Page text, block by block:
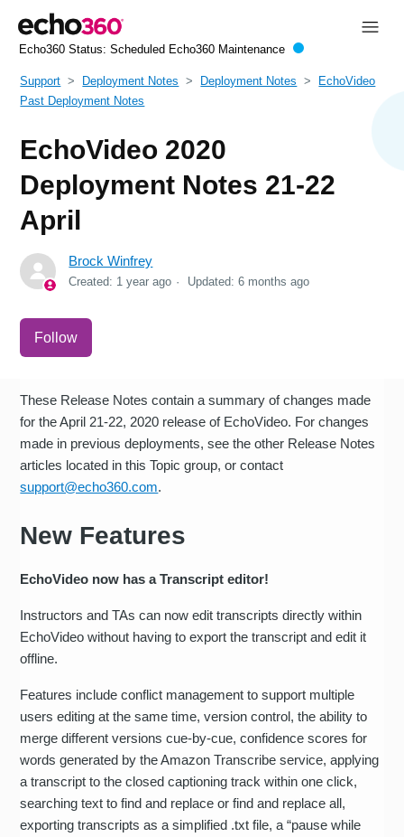
Echo360 Status: Scheduled Echo360 Maintenance
Support Deployment Notes Deployment Notes
EchoVideo
Past Deployment Notes
EchoVideo 2020
Deployment Notes 21-22
April
Brock Winfrey
Created: 1 year ago Updated:6 months ago
Follow
These Release Notes contain a summary of changes made
for the April 21-22, 2020 release of EchoVideo. For changes
made in previous deployments, see the other Release Notes
articles located in this Topic group, or contact
support@echo360.com.
New Features
EchoVideo now has a Transcript editor!
Instructors and TAs can now edit transcripts directly within
EchoVideo without having to export the transcript and edit it
offline.
Features include conflict management to support multiple
users editing at the same time, version control, the ability to
merge different versions cue-by-cue, confidence scores for
words generated by the Amazon Transcribe service, applying
a transcript to the closed captioning track within one click,
searching text to find and replace or find and replace all,
exporting transcripts as a simplified .txt file, a “pause while